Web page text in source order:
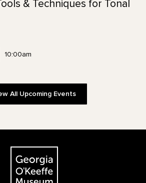
& Techniques for Tonal
10:00am
All Upcoming Events
The Georgia O'Keeffe Museum